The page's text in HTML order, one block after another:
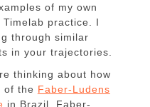
of my own
practice. I
through similar
in your trajectories.
thinking about how
of the Faber-Ludens
in Brazil. Faber-